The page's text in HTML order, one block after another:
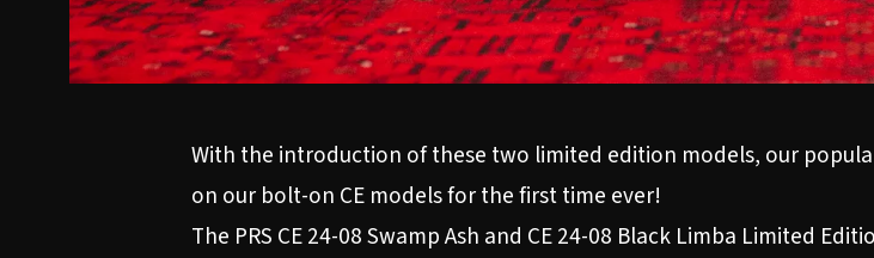
With the introduction of these two limited edition models, our
on our bolt-on CE models for the first time ever!
The PRS CE 24-08 Swamp Ash and CE 24-08 Black Limba Limited